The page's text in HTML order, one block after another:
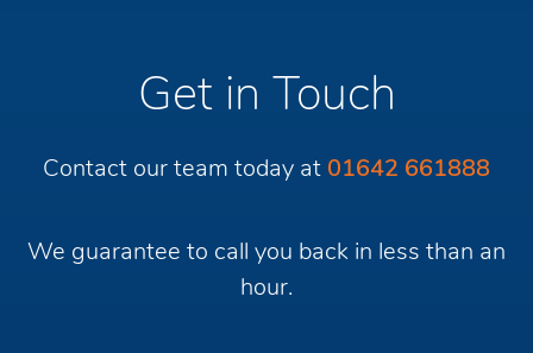
Get in Touch
Contact our team today at 01642 661888
We guarantee to call you back in less than an
hour.